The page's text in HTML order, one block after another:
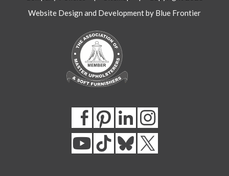
Website Design and Development by Blue Frontier